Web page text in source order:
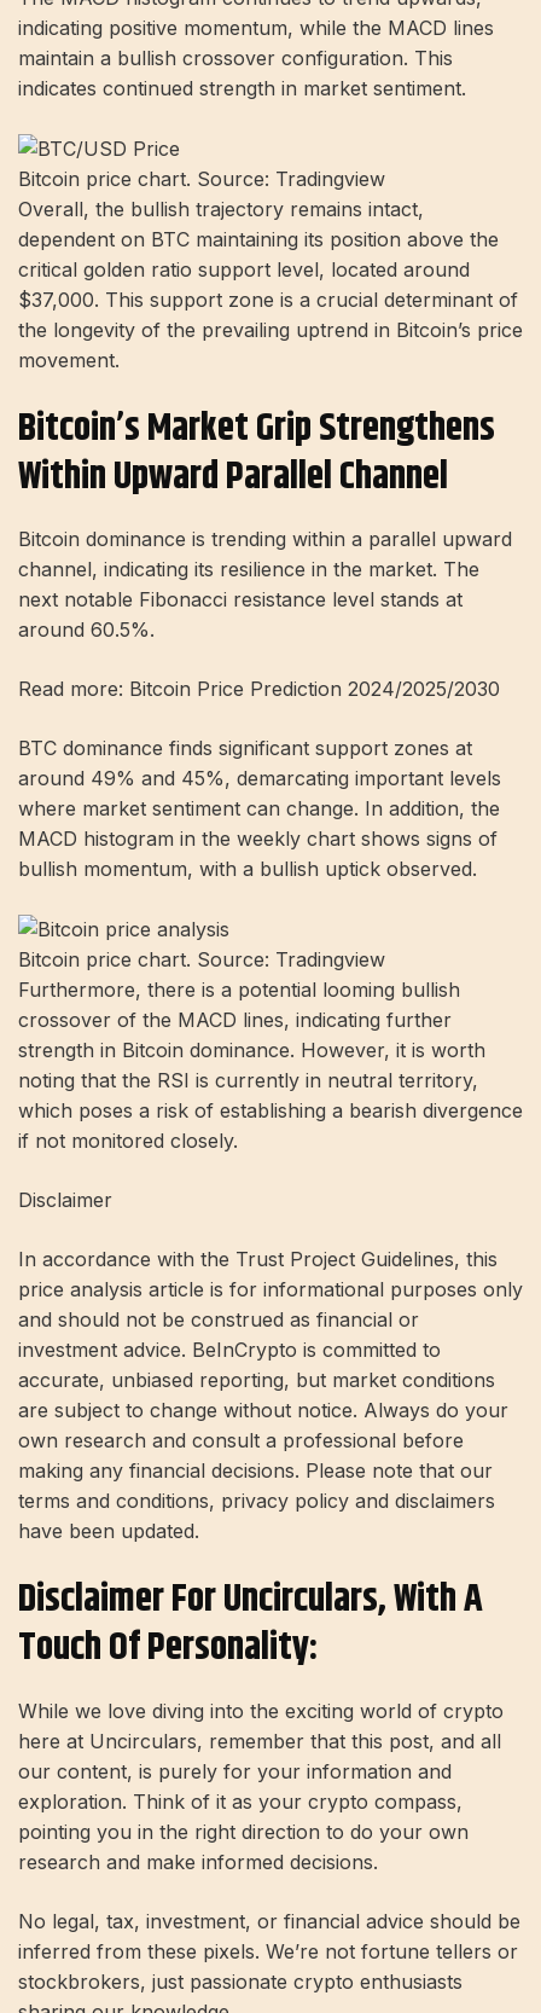
indicating positive momentum, while the MACD lines
maintain a bullish crossover configuration. This
indicates continued strength in market sentiment.
Bitcoin price chart. Source: Tradingview
Overall, the bullish trajectory remains intact,
dependent on BTC maintaining its position above the
critical golden ratio support level, located around
$37,000. This support zone is a crucial determinant of
the longevity of the prevailing uptrend in Bitcoin’s price
movement.
Bitcoin’s Market Grip Strengthens
Within Upward Parallel Channel
Bitcoin dominance is trending within a parallel upward
channel, indicating its resilience in the market. The
next notable Fibonacci resistance level stands at
around 60.5%.
Read more: Bitcoin Price Prediction 2024/2025/2030
BTC dominance finds significant support zones at
around 49% and 45%, demarcating important levels
where market sentiment can change. In addition, the
MACD histogram in the weekly chart shows signs of
bullish momentum, with a bullish uptick observed.
Bitcoin price chart. Source: Tradingview
Furthermore, there is a potential looming bullish
crossover of the MACD lines, indicating further
strength in Bitcoin dominance. However, it is worth
noting that the RSI is currently in neutral territory,
which poses a risk of establishing a bearish divergence
if not monitored closely.
Disclaimer
In accordance with the Trust Project Guidelines, this
price analysis article is for informational purposes only
and should not be construed as financial or
investment advice. BeInCrypto is committed to
accurate, unbiased reporting, but market conditions
are subject to change without notice. Always do your
own research and consult a professional before
making any financial decisions. Please note that our
terms and conditions, privacy policy and disclaimers
have been updated.
Disclaimer For Uncirculars, With A
Touch Of Personality:
While we love diving into the exciting world of crypto
here at Uncirculars, remember that this post, and all
our content, is purely for your information and
exploration. Think of it as your crypto compass,
pointing you in the right direction to do your own
research and make informed decisions.
No legal, tax, investment, or financial advice should be
inferred from these pixels. We’re not fortune tellers or
stockbrokers, just passionate crypto enthusiasts